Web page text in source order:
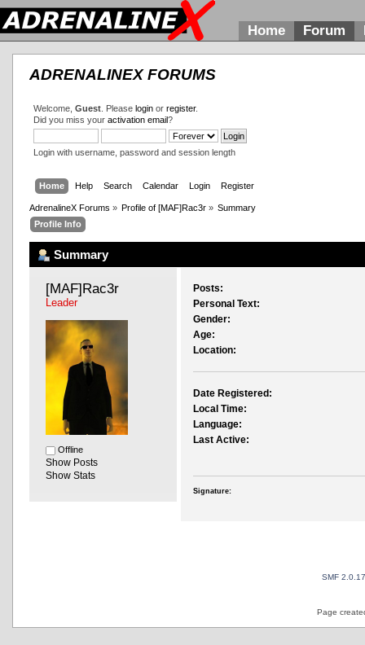
Home Forum
ADRENALINEX FORUMS
Welcome, Guest. Please loginor register.
Did you miss your activation email?
Login with username, password and session length
Home Help Search Calendar Login Register
AdrenalineX Forums » Profile of [MAF]Rac3r » Summary
Profile Info
Summary
[MAF]Rac3r
Leader
Offline
Show Posts
Show Stats
Posts:
Personal Text:
Gender:
Age:
Location:
Date Registered:
Local Time:
Language:
Last Active:
Signature:
SMF 2.0.17
Page